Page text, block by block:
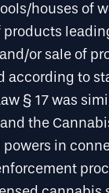
houses of
products
or sale of
according to
§ 17 was
the
powers in